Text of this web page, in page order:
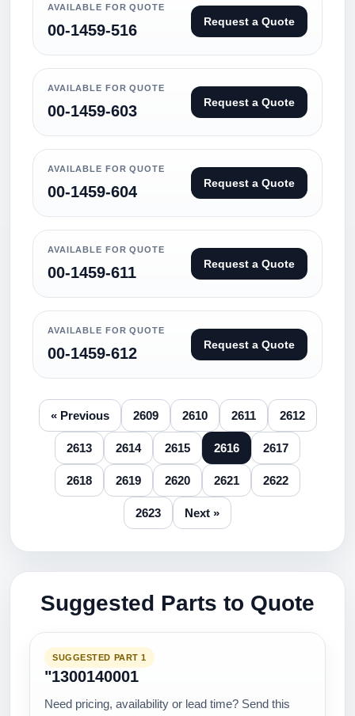
AVAILABLE FOR QUOTE
00-1459-516 Request a Quote
AVAILABLE FOR QUOTE
00-1459-603 Request a Quote
AVAILABLE FOR QUOTE
00-1459-604 Request a Quote
AVAILABLE FOR QUOTE
00-1459-611 Request a Quote
AVAILABLE FOR QUOTE
00-1459-612 Request a Quote
« Previous 2609 2610 2611 2612
2613 2614 2615 2616 2617
2618 2619 2620 2621 2622
2623 Next »
Suggested Parts to Quote
SUGGESTED PART 1
"1300140001
Need pricing, availability or lead time? Send this